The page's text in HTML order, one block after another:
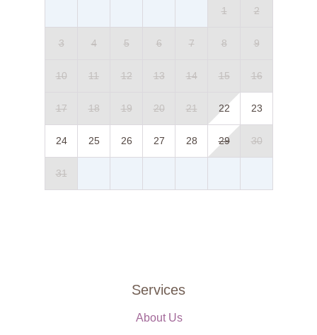
1 2
3 4 5 6 7 8 9
10 11 12 13 14 15 16
17 18 19 20 21 22 23
24 25 26 27 28 29 30
31
Services
About Us